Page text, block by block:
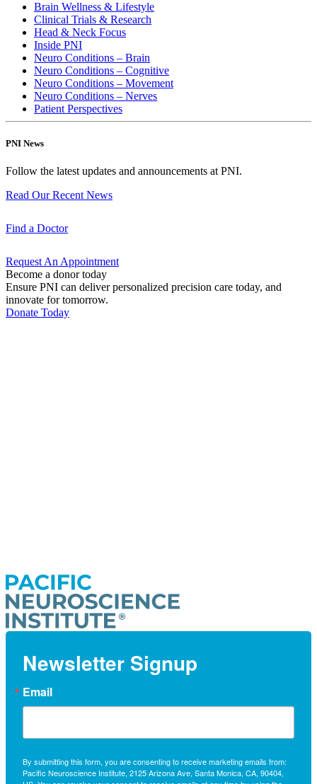
Brain Wellness & Lifestyle
Clinical Trials & Research
Head & Neck Focus
Inside PNI
Neuro Conditions – Brain
Neuro Conditions – Cognitive
Neuro Conditions – Movement
Neuro Conditions – Nerves
Patient Perspectives
PNI News
Follow the latest updates and announcements at PNI.
Read Our Recent News
Find a Doctor
Request An Appointment
Become a donor today
Ensure PNI can deliver personalized precision care today, and
innovate for tomorrow.
Donate Today
Newsletter Signup
Email
By submitting this form, you are consenting to receive marketing emails from:
Pacific Neuroscience Institute, 2125 Arizona Ave, Santa Monica, CA, 90404,